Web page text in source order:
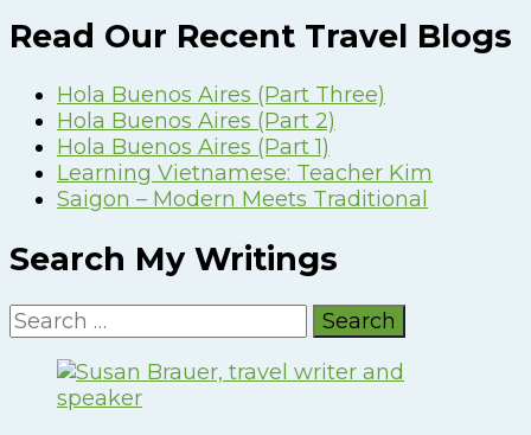
Read Our Recent Travel Blogs
Hola Buenos Aires (Part Three)
Hola Buenos Aires (Part 2)
Hola Buenos Aires (Part 1)
Learning Vietnamese: Teacher Kim
Saigon – Modern Meets Traditional
Search My Writings
Search
for: